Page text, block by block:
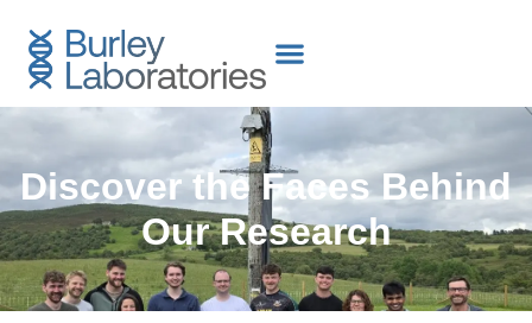
Discover the Faces Behind
Our Research